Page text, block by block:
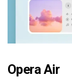
Opera Air